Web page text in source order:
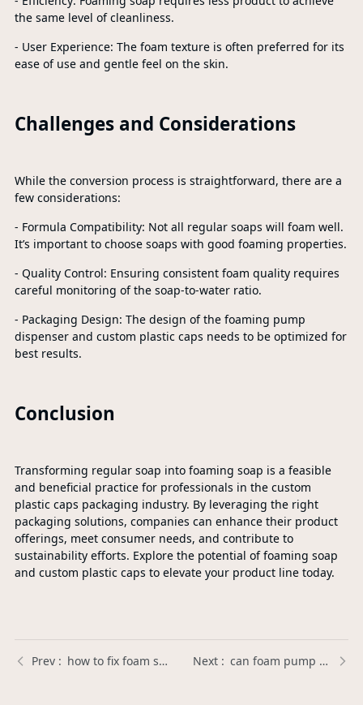
the same level of cleanliness.
- User Experience: The foam texture is often preferred for its
ease of use and gentle feel on the skin.
Challenges and Considerations
While the conversion process is straightforward, there are a
few considerations:
- Formula Compatibility: Not all regular soaps will foam well.
It’s important to choose soaps with good foaming properties.
- Quality Control: Ensuring consistent foam quality requires
careful monitoring of the soap-to-water ratio.
- Packaging Design: The design of the foaming pump
dispenser and custom plastic caps needs to be optimized for
best results.
Conclusion
Transforming regular soap into foaming soap is a feasible
and beneficial practice for professionals in the custom
plastic caps packaging industry. By leveraging the right
packaging solutions, companies can enhance their product
offerings, meet consumer needs, and contribute to
sustainability efforts. Explore the potential of foaming soap
and custom plastic caps to elevate your product line today.
how to fix foam soap pump | Xinda Pelosi Guide can foam pump handle gel soap | Xinda Pelosi Guide